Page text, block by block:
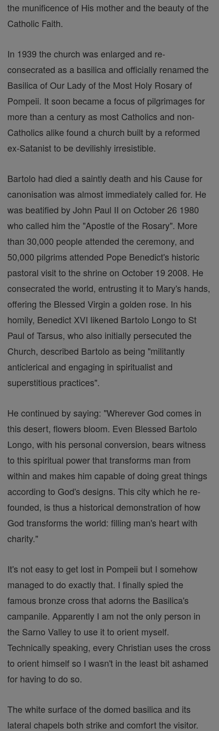
the munificence of His mother and the beauty of the
Catholic Faith.
In 1939 the church was enlarged and re-
consecrated as a basilica and officially renamed the
Basilica of Our Lady of the Most Holy Rosary of
Pompeii. It soon became a focus of pilgrimages for
more than a century as most Catholics and non-
Catholics alike found a church built by a reformed
ex-Satanist to be devilishly irresistible.
Bartolo had died a saintly death and his Cause for
canonisation was almost immediately called for. He
was beatified by John Paul II on October 26 1980
who called him the "Apostle of the Rosary". More
than 30,000 people attended the ceremony, and
50,000 pilgrims attended Pope Benedict's historic
pastoral visit to the shrine on October 19 2008. He
consecrated the world, entrusting it to Mary's hands,
offering the Blessed Virgin a golden rose. In his
homily, Benedict XVI likened Bartolo Longo to St
Paul of Tarsus, who also initially persecuted the
Church, described Bartolo as being "militantly
anticlerical and engaging in spiritualist and
superstitious practices".
He continued by saying: "Wherever God comes in
this desert, flowers bloom. Even Blessed Bartolo
Longo, with his personal conversion, bears witness
to this spiritual power that transforms man from
within and makes him capable of doing great things
according to God's designs. This city which he re-
founded, is thus a historical demonstration of how
God transforms the world: filling man's heart with
charity."
It's not easy to get lost in Pompeii but I somehow
managed to do exactly that. I finally spied the
famous bronze cross that adorns the Basilica's
campanile. Apparently I am not the only person in
the Sarno Valley to use it to orient myself.
Technically speaking, every Christian uses the cross
to orient himself so I wasn't in the least bit ashamed
for having to do so.
The white surface of the domed basilica and its
lateral chapels both strike and comfort the visitor.